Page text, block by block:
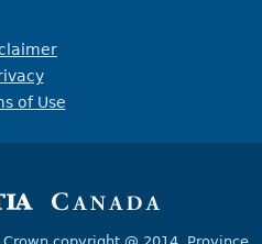
of Use